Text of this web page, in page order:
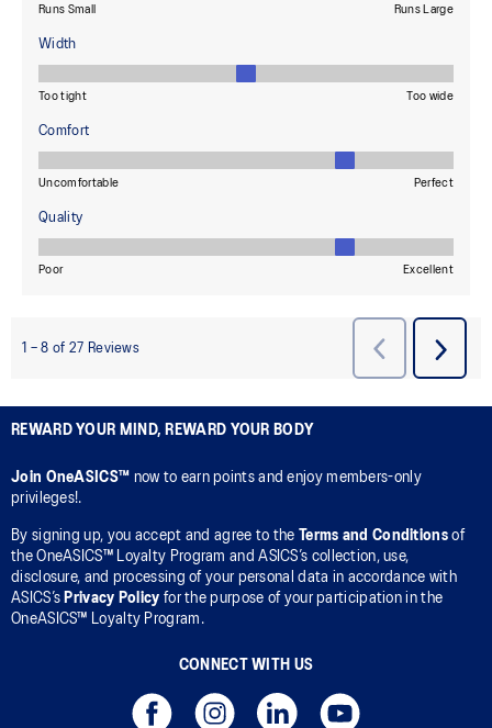
REWARD YOUR MIND, REWARD YOUR BODY
Join OneASICS™ now to earn points and enjoy members-only
privileges!.
By signing up, you accept and agree to the Terms and Conditionsof
the OneASICS™ Loyalty Program and ASICS’s collection, use,
disclosure, and processing of your personal data in accordance with
ASICS’s Privacy Policy for the purpose of your participation in the
OneASICS™ Loyalty Program.
CONNECT WITH US